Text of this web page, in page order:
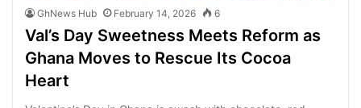
GhNews Hub February 14, 2026 6
Val’s Day Sweetness Meets Reform as
Ghana Moves to Rescue Its Cocoa
Heart